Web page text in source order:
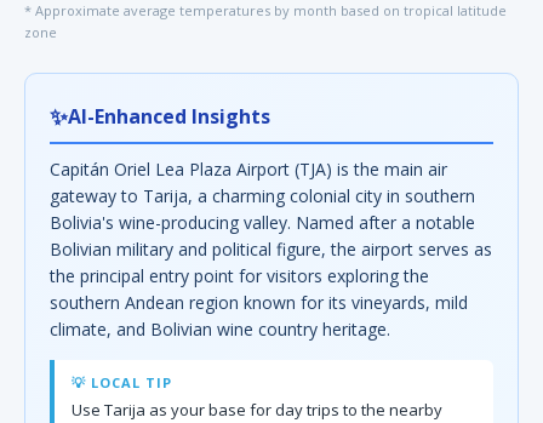
* Approximate average temperatures by month based on tropical latitude
zone
✨AI-Enhanced Insights
Capitán Oriel Lea Plaza Airport (TJA) is the main air
gateway to Tarija, a charming colonial city in southern
Bolivia's wine-producing valley. Named after a notable
Bolivian military and political figure, the airport serves as
the principal entry point for visitors exploring the
southern Andean region known for its vineyards, mild
climate, and Bolivian wine country heritage.
💡 LOCAL TIP
Use Tarija as your base for day trips to the nearby